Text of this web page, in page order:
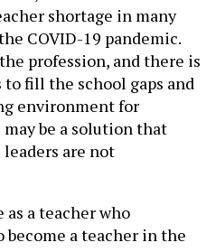
shortage in many
COVID-19 pandemic.
profession, and there is
to fill the school gaps and
environment for
be a solution that
are not
a teacher who
become a teacher in the